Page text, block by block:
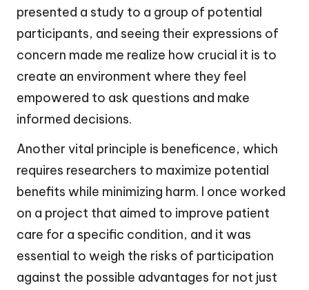
presented a study to a group of potential
participants, and seeing their expressions of
concern made me realize how crucial it is to
create an environment where they feel
empowered to ask questions and make
informed decisions.
Another vital principle is beneficence, which
requires researchers to maximize potential
benefits while minimizing harm. I once worked
on a project that aimed to improve patient
care for a specific condition, and it was
essential to weigh the risks of participation
against the possible advantages for not just